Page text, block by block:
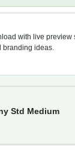
with live preview
branding ideas.
Std Medium